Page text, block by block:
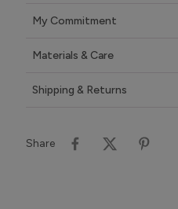
My Commitment
Materials & Care
Shipping & Returns
Share